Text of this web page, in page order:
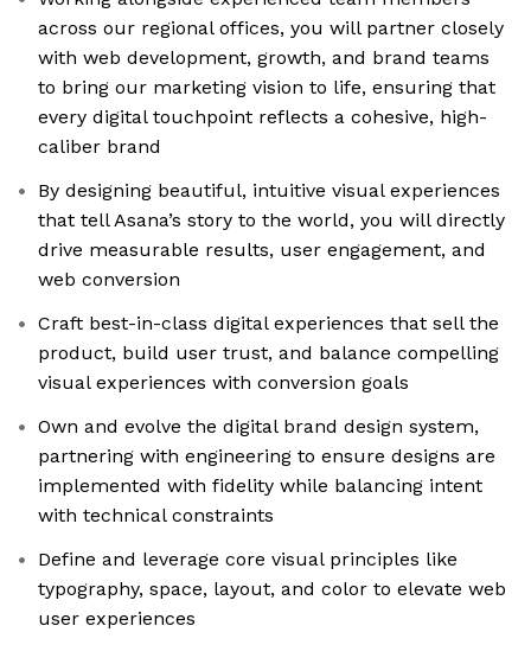
across our regional offices, you will partner closely
with web development, growth, and brand teams
to bring our marketing vision to life, ensuring that
every digital touchpoint reflects a cohesive, high-
caliber brand
By designing beautiful, intuitive visual experiences
that tell Asana’s story to the world, you will directly
drive measurable results, user engagement, and
web conversion
Craft best-in-class digital experiences that sell the
product, build user trust, and balance compelling
visual experiences with conversion goals
Own and evolve the digital brand design system,
partnering with engineering to ensure designs are
implemented with fidelity while balancing intent
with technical constraints
Define and leverage core visual principles like
typography, space, layout, and color to elevate web
user experiences